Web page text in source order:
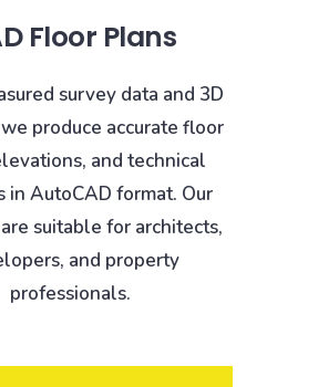
Floor Plans
survey data and 3D
produce accurate floor
and technical
in AutoCAD format. Our
suitable for architects,
and property
professionals.